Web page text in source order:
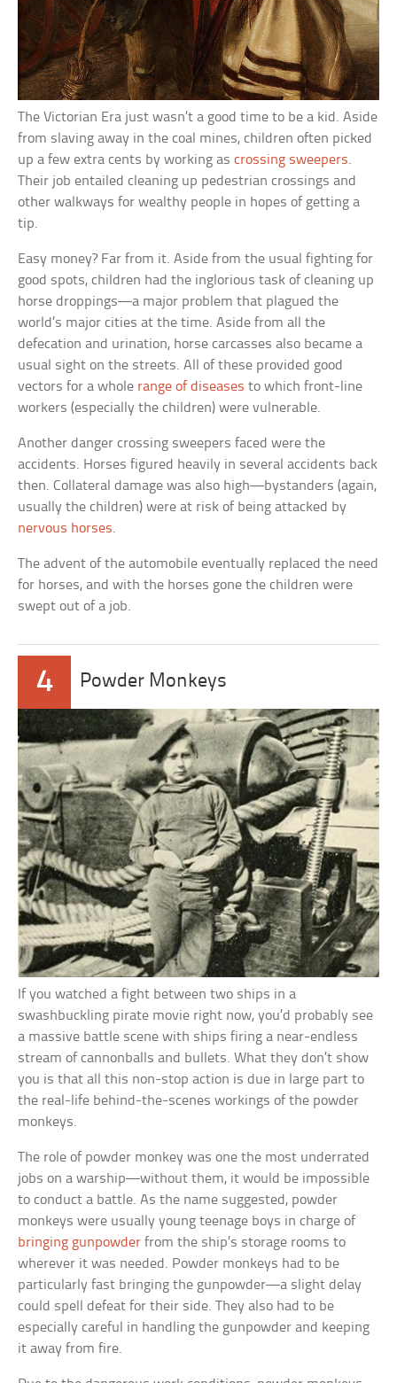
The Victorian Era just wasn’t a good time to be a kid. Aside
from slaving away in the coal mines, children often picked
up a few extra cents by working ascrossing sweepers.
Their job entailed cleaning up pedestrian crossings and
other walkways for wealthy people in hopes of getting a
tip.
Easy money? Far from it. Aside from the usual fighting for
good spots, children had the inglorious task of cleaning up
horse droppings—a major problem that plagued the
world’s major cities at the time. Aside from all the
defecation and urination, horse carcasses also became a
usual sight on the streets. All of these provided good
vectors for a whole range of diseases to which front-line
workers (especially the children) were vulnerable.
Another danger crossing sweepers faced were the
accidents. Horses figured heavily in several accidents back
then. Collateral damage was also high—bystanders (again,
usually the children) were at risk of being attacked by
nervous horses.
The advent of the automobile eventually replaced the need
for horses, and with the horses gone the children were
swept out of a job.
4 Powder Monkeys
If you watched a fight between two ships in a
swashbuckling pirate movie right now, you’d probably see
a massive battle scene with ships firing a near-endless
stream of cannonballs and bullets. What they don’t show
you is that all this non-stop action is due in large part to
the real-life behind-the-scenes workings of the powder
monkeys.
The role of powder monkey was one the most underrated
jobs on a warship—without them, it would be impossible
to conduct a battle. As the name suggested, powder
monkeys were usually young teenage boys in charge of
bringing gunpowder from the ship’s storage rooms to
wherever it was needed. Powder monkeys had to be
particularly fast bringing the gunpowder—a slight delay
could spell defeat for their side. They also had to be
especially careful in handling the gunpowder and keeping
it away from fire.